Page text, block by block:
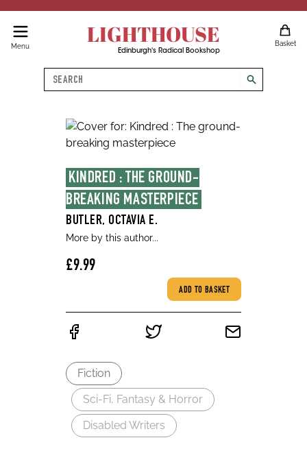
Menu LIGHTHOUSE
Edinburgh's Radical Bookshop
Basket
Search
search
KINDRED : THE GROUND-
BREAKING MASTERPIECE
BUTLER, OCTAVIA E.
More by this author...
£9.99
ADD TO BASKET
Fiction
Sci-Fi, Fantasy & Horror
Disabled Writers